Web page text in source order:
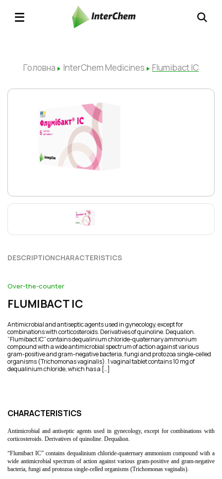
Головна InterChem Medicines Flumibact ІС
DESCRIPTIONCHARACTERISTICS
Over-the-counter
FLUMIBACT ІС
Antimicrobial and antiseptic agents used in gynecology, except for
combinations with corticosteroids. Derivatives of quinoline. Dequalion.
“Flumibact ІС” contains dequalinium chloride-quaternary ammonium
compound with a wide antimicrobial spectrum of action against various
gram-positive and gram-negative bacteria, fungi and protozoa single-celled
organisms (Trichomonas vaginalis). 1 vaginal tablet contains 10 mg of
dequalinium chloride, which has a […]
CHARACTERISTICS
Antimicrobial and antiseptic agents used in gynecology, except for combinations with
corticosteroids. Derivatives of quinoline. Dequalion.
“Flumibact ІС” contains dequalinium chloride-quaternary ammonium compound with a
wide antimicrobial spectrum of action against various gram-positive and gram-negative
bacteria, fungi and protozoa single-celled organisms (Trichomonas vaginalis).